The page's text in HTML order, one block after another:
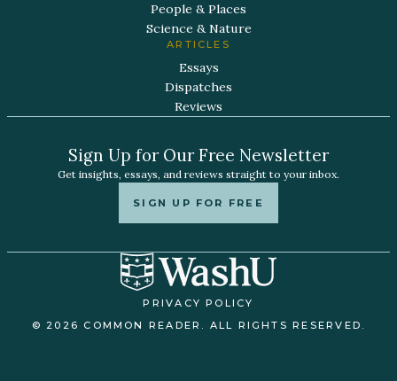
People & Places
Science & Nature
ARTICLES
Essays
Dispatches
Reviews
Sign Up for Our Free Newsletter
Get insights, essays, and reviews straight to your inbox.
SIGN UP FOR FREE
PRIVACY POLICY
© 2026 COMMON READER. ALL RIGHTS RESERVED.